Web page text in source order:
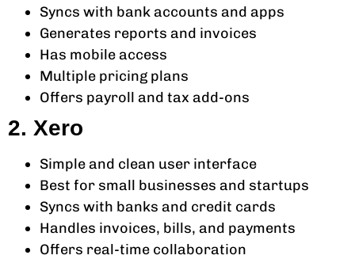
Syncs with bank accounts and apps
Generates reports and invoices
Has mobile access
Multiple pricing plans
Offers payroll and tax add-ons
2. Xero
Simple and clean user interface
Best for small businesses and startups
Syncs with banks and credit cards
Handles invoices, bills, and payments
Offers real-time collaboration